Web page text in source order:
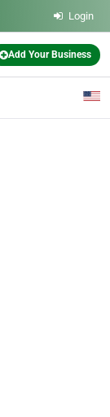
Login
Add Your Business